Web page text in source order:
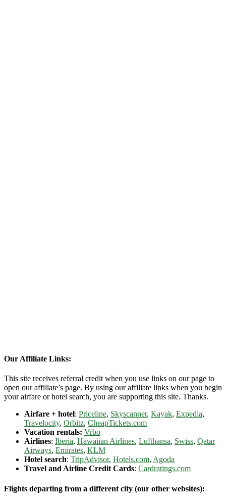
Our Affiliate Links:
This site receives referral credit when you use links on our page to
open our affiliate’s page. By using our affiliate links when you begin
your airfare or hotel search, you are supporting this site. Thanks.
Airfare + hotel: Priceline, Skyscanner, Kayak, Expedia,
Travelocity, Orbitz, CheapTickets.com
Vacation rentals: Vrbo
Airlines: Iberia, Hawaiian Airlines, Lufthansa, Swiss, Qatar
Airways, Emirates, KLM
Hotel search: TripAdvisor, Hotels.com, Agoda
Travel and Airline Credit Cards: Cardratings.com
Flights departing from a different city (our other websites):